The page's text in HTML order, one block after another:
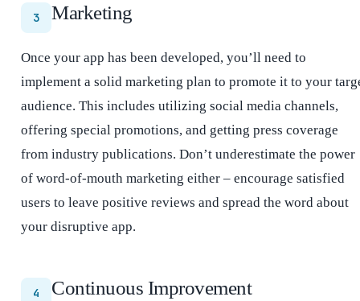
3 Marketing
Once your app has been developed, you’ll need to
implement a solid marketing plan to promote it to your
audience. This includes utilizing social media channels,
offering special promotions, and getting press coverage
from industry publications. Don’t underestimate the power
of word-of-mouth marketing either – encourage satisfied
users to leave positive reviews and spread the word about
your disruptive app.
4 Continuous Improvement